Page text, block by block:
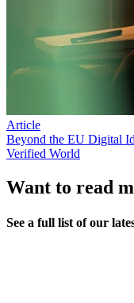
Article
Beyond the EU Digital
Verified World
Want to read
See a full list of our